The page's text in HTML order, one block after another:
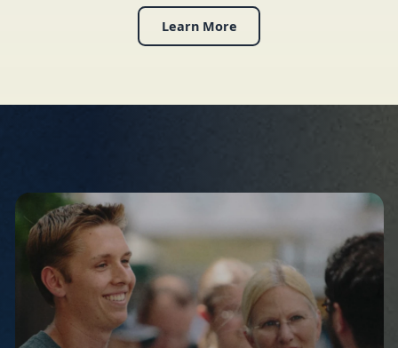
Learn More